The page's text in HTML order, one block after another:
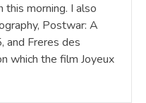
morning. I also
Postwar: A
and Freres des
which the film Joyeux